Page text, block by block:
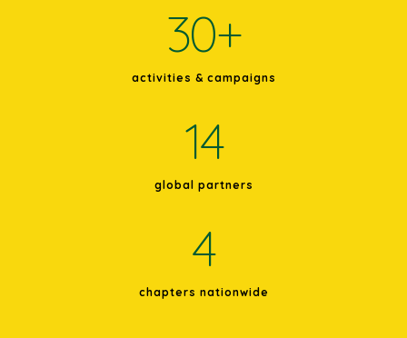
activities & campaigns
30+
global partners
14
chapters nationwide
4